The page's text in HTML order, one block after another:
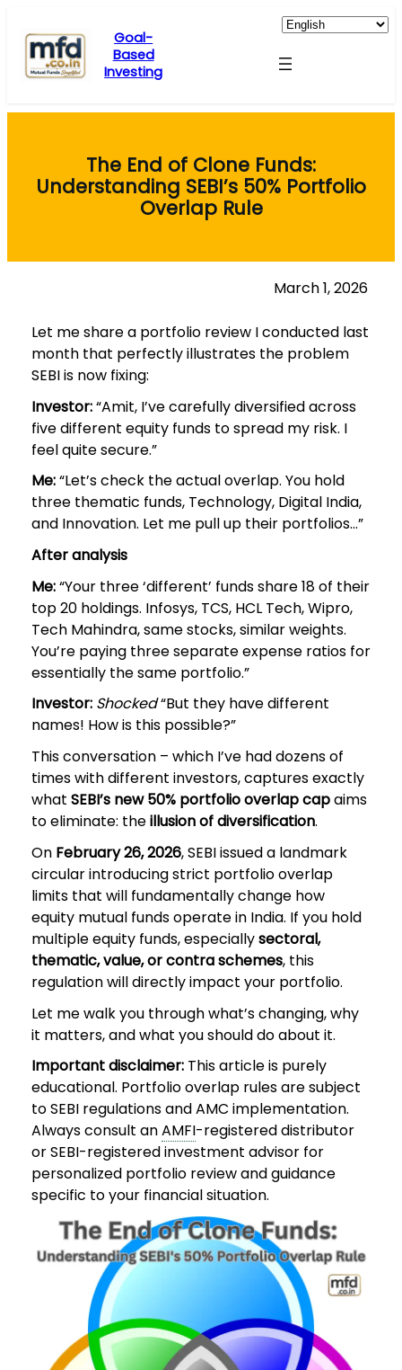
content
Goal-
Based
Investing
The End of Clone Funds:
Understanding SEBI’s 50% Portfolio
Overlap Rule
March 1, 2026
Let me share a portfolio review I conducted last
month that perfectly illustrates the problem
SEBI is now fixing:
Investor:“Amit, I’ve carefully diversified across
five different equity funds to spread my risk. I
feel quite secure.”
Me:“Let’s check the actual overlap. You hold
three thematic funds, Technology, Digital India,
and Innovation. Let me pull up their portfolios…”
After analysis
Me:“Your three ‘different’ funds share 18 of their
top 20 holdings. Infosys, TCS, HCL Tech, Wipro,
Tech Mahindra, same stocks, similar weights.
You’re paying three separate expense ratios for
essentially the same portfolio.”
Investor: Shocked“But they have different
names! How is this possible?”
This conversation – which I’ve had dozens of
times with different investors, captures exactly
what SEBI’s new 50% portfolio overlap capaims
to eliminate: theillusion of diversification.
On February 26, 2026, SEBI issued a landmark
circular introducing strict portfolio overlap
limits that will fundamentally change how
equity mutual funds operate in India. If you hold
multiple equity funds, especiallysectoral,
thematic, value, or contra schemes, this
regulation will directly impact your portfolio.
Let me walk you through what’s changing, why
it matters, and what you should do about it.
Important disclaimer:This article is purely
educational. Portfolio overlap rules are subject
to SEBI regulations and AMC implementation.
Always consult anAMFI-registered distributor
or SEBI-registered investment advisor for
personalized portfolio review and guidance
specific to your financial situation.